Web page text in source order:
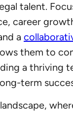
talent.
career
a
them to
a thriving
term